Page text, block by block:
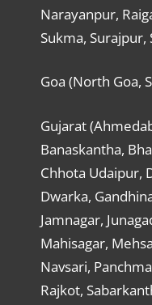
Narayanpur,
Sukma, Surajpur,
Goa (North Goa,
Gujarat
Banaskantha,
Chhota Udaipur,
Dwarka,
Jamnagar,
Mahisagar,
Navsari,
Rajkot,